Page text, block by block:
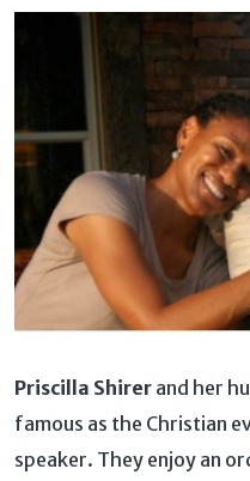
Priscilla Shirer and her
famous as the Christian
speaker. They enjoy an